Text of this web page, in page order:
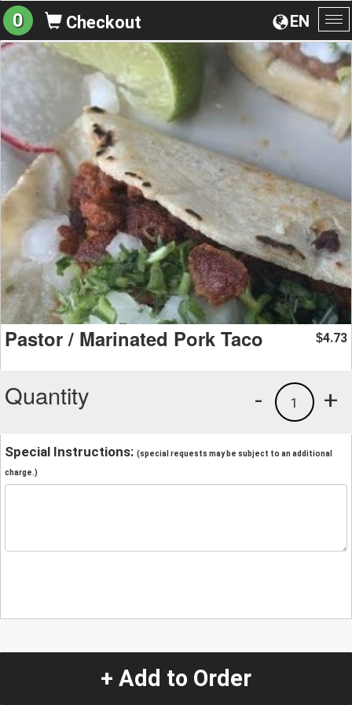
EN
0 Checkout
Pastor / Marinated Pork Taco $4.73
Quantity +
1
-
Special Instructions: (special requests may be subject to an additional
charge.)
+ Add to Order